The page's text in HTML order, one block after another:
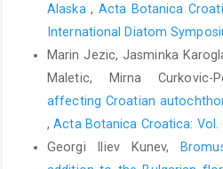
Alaska, Acta Botanica
International Diatom
Marin Jezic, Jasminka
Maletic, Mirna Curkovic-
affecting Croatian
,Acta Botanica Croatica: Vol.
Georgi Iliev Kunev,